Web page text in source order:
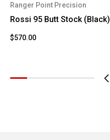
Ranger Point Precision
Rossi 95 Butt Stock (Black)
$570.00